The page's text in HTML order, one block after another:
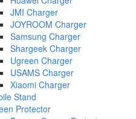
JMI Charger
JOYROOM Charger
Samsung Charger
Shargeek Charger
Ugreen Charger
USAMS Charger
Xiaomi Charger
Stand
Protector